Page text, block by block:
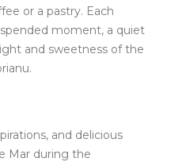
or a pastry. Each
moment, a quiet
and sweetness of the
and delicious
Mar during the